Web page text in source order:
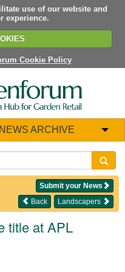
use of our website and
experience.
Cookie Policy
NEWS ARCHIVE
Submit your News
Landscapers
Back
title at APL